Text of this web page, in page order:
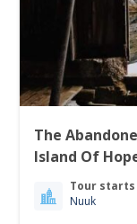
The
Island Of
Tour starts
Nuuk